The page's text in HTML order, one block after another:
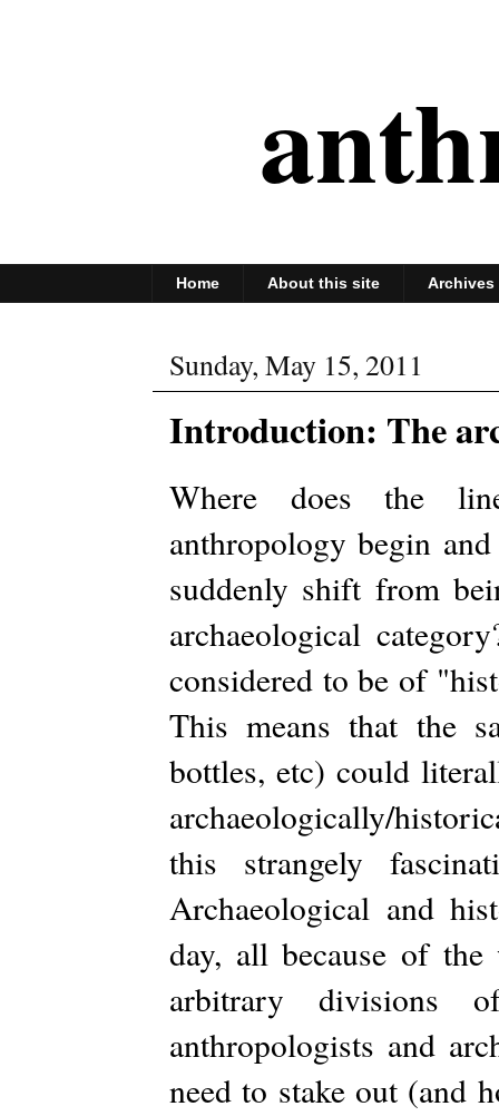
Home About this site Archives
Sunday, May 15, 2011
Introduction: The
Where does the
anthropology begin
suddenly shift from
archaeological
considered to be of
This means that the
bottles, etc) could
archaeologically/
this strangely
Archaeological and
day, all because of
arbitrary divisions
anthropologists and
need to stake out (and